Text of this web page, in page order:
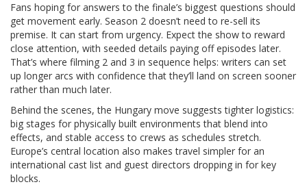
Fans hoping for answers to the finale’s biggest questions should
get movement early. Season 2 doesn’t need to re-sell its
premise. It can start from urgency. Expect the show to reward
close attention, with seeded details paying off episodes later.
That’s where filming 2 and 3 in sequence helps: writers can set
up longer arcs with confidence that they’ll land on screen sooner
rather than much later.
Behind the scenes, the Hungary move suggests tighter logistics:
big stages for physically built environments that blend into
effects, and stable access to crews as schedules stretch.
Europe’s central location also makes travel simpler for an
international cast list and guest directors dropping in for key
blocks.